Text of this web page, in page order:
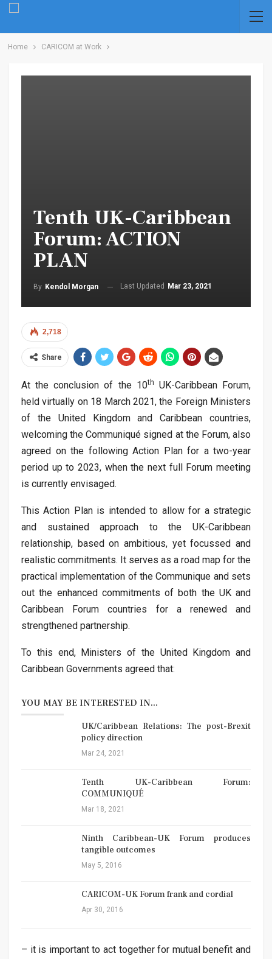
Home CARICOM at Work
Tenth UK-Caribbean
Forum: ACTION
PLAN
By Kendol Morgan Last Updated Mar 23, 2021
2,718
Share
At the conclusion of the 10th
UK-Caribbean Forum,
held virtually on 18 March 2021, the Foreign Ministers
of the United Kingdom and Caribbean countries,
welcoming the Communiqué signed at the Forum, also
agreed on the following Action Plan for a two-year
period up to 2023, when the next full Forum meeting
is currently envisaged.
This Action Plan is intended to allow for a strategic
and sustained approach to the UK-Caribbean
relationship, based on ambitious, yet focussed and
realistic commitments. It serves as a road map for the
practical implementation of the Communique and sets
out the enhanced commitments of both the UK and
Caribbean Forum countries for a renewed and
strengthened partnership.
To this end, Ministers of the United Kingdom and
Caribbean Governments agreed that:
YOU MAY BE INTERESTED IN...
UK/Caribbean Relations: The post-Brexit
policy direction
Mar 24, 2021
Tenth UK-Caribbean Forum:
COMMUNIQUÉ
Mar 18, 2021
Ninth Caribbean-UK Forum produces
tangible outcomes
May 5, 2016
CARICOM-UK Forum frank and cordial
Apr 30, 2016
– it is important to act together for mutual benefit and